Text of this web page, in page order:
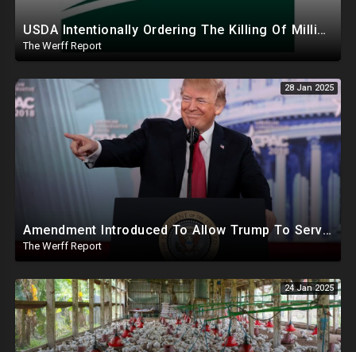
USDA Intentionally Ordering The Killing Of Millions Of Chickens To Sabotage Trump On Inflation
The Werff Report
28 Jan 2025
Amendment Introduced To Allow Trump To Serve Three Terms, Key Confirmations Scheduled For This Week
The Werff Report
24 Jan 2025